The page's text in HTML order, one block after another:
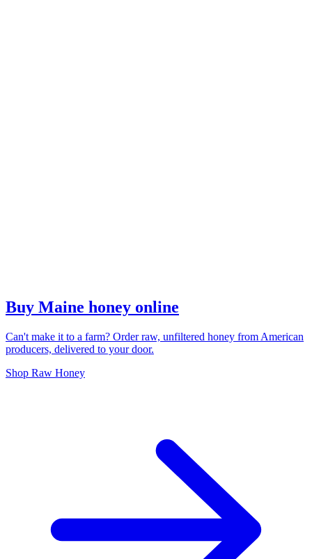
Buy Maine honey online
Can't make it to a farm? Order raw, unfiltered honey from American
producers, delivered to your door.
Shop Raw Honey